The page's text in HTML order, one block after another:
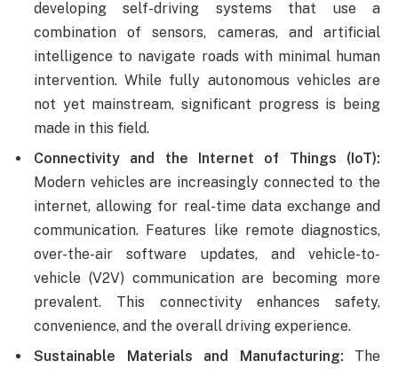
developing self-driving systems that use a
combination of sensors, cameras, and artificial
intelligence to navigate roads with minimal human
intervention. While fully autonomous vehicles are
not yet mainstream, significant progress is being
made in this field.
Connectivity and the Internet of Things (IoT):
Modern vehicles are increasingly connected to the
internet, allowing for real-time data exchange and
communication. Features like remote diagnostics,
over-the-air software updates, and vehicle-to-
vehicle (V2V) communication are becoming more
prevalent. This connectivity enhances safety,
convenience, and the overall driving experience.
Sustainable Materials and Manufacturing: The